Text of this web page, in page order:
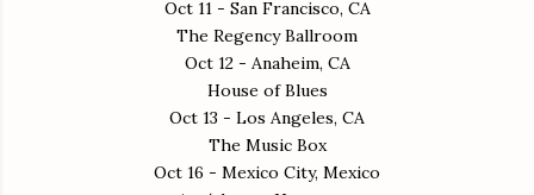
Oct 11 - San Francisco, CA
The Regency Ballroom
Oct 12 - Anaheim, CA
House of Blues
Oct 13 - Los Angeles, CA
The Music Box
Oct 16 - Mexico City, Mexico